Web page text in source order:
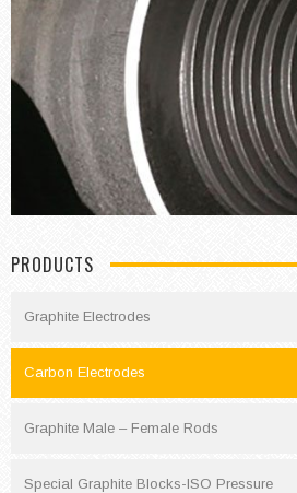
PRODUCTS
Graphite Electrodes
Carbon Electrodes
Graphite Male – Female Rods
Special Graphite Blocks-ISO Pressure